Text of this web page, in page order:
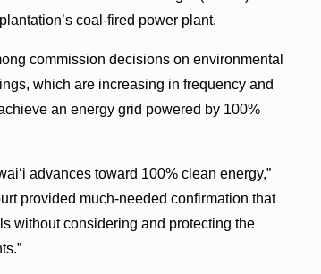
plantation’s coal-fired power plant.
commission decisions on environmental
which are increasing in frequency and
an energy grid powered by 100%
advances toward 100% clean energy,”
provided much-needed confirmation that
without considering and protecting the